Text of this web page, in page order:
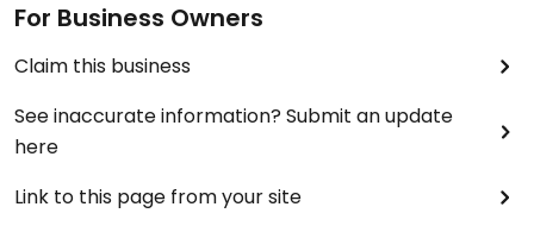
For Business Owners
Claim this business
See inaccurate information? Submit an update
here
Link to this page from your site